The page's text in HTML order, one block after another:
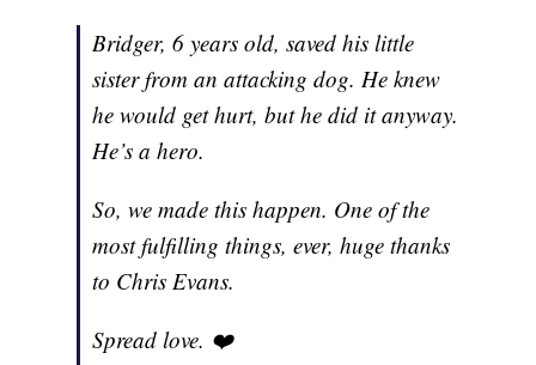
Bridger, 6 years old, saved his little
sister from an attacking dog. He knew
he would get hurt, but he did it anyway.
He’s a hero.
So, we made this happen. One of the
most fulfilling things, ever, huge thanks
to Chris Evans.
Spread love. ❤️